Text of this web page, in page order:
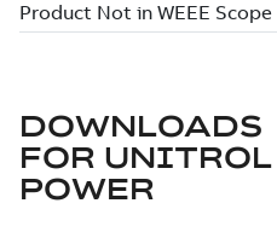
DOWNLOADS
FOR
POWER